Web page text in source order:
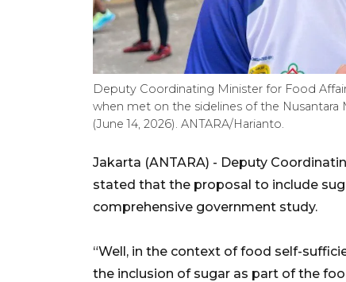
Deputy Coordinating Minister for Food
when met on the sidelines of the
(June 14, 2026). ANTARA/Harianto.
Jakarta (ANTARA) - Deputy
stated that the proposal to include
comprehensive government study.
“Well, in the context of food self-
the inclusion of sugar as part of the